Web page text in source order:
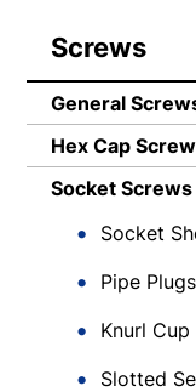
Screws
General
Hex Cap
Socket Screws
Socket
Pipe Plugs
Knurl
Slotted